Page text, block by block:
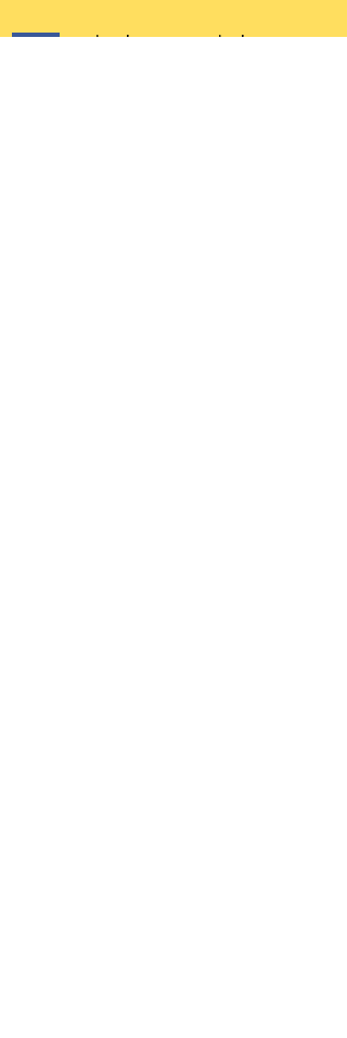
Join theInner Circle